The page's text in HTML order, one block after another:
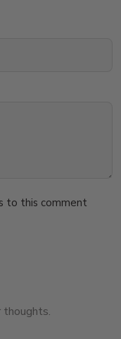
to this comment
thoughts.